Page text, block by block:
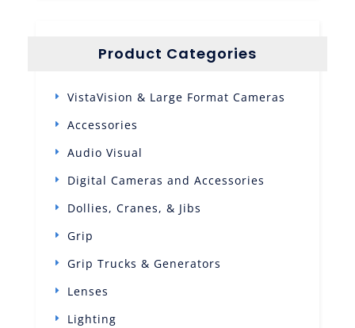
Product Categories
VistaVision & Large Format Cameras
Accessories
Audio Visual
Digital Cameras and Accessories
Dollies, Cranes, & Jibs
Grip
Grip Trucks & Generators
Lenses
Lighting